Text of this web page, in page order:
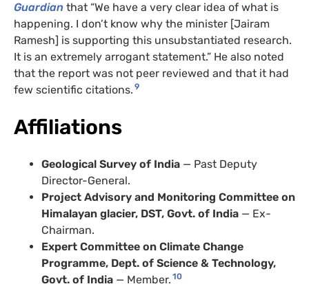
Guardian that “We have a very clear idea of what is
happening. I don’t know why the minister [Jairam
Ramesh] is supporting this unsubstantiated research.
It is an extremely arrogant statement.” He also noted
that the report was not peer reviewed and that it had
few scientific citations. 9
Affiliations
Geological Survey of India — Past Deputy
Director-General.
Project Advisory and Monitoring Committee on
Himalayan glacier, DST, Govt. of India — Ex-
Chairman.
Expert Committee on Climate Change
Programme, Dept. of Science & Technology,
Govt. of India — Member. 10